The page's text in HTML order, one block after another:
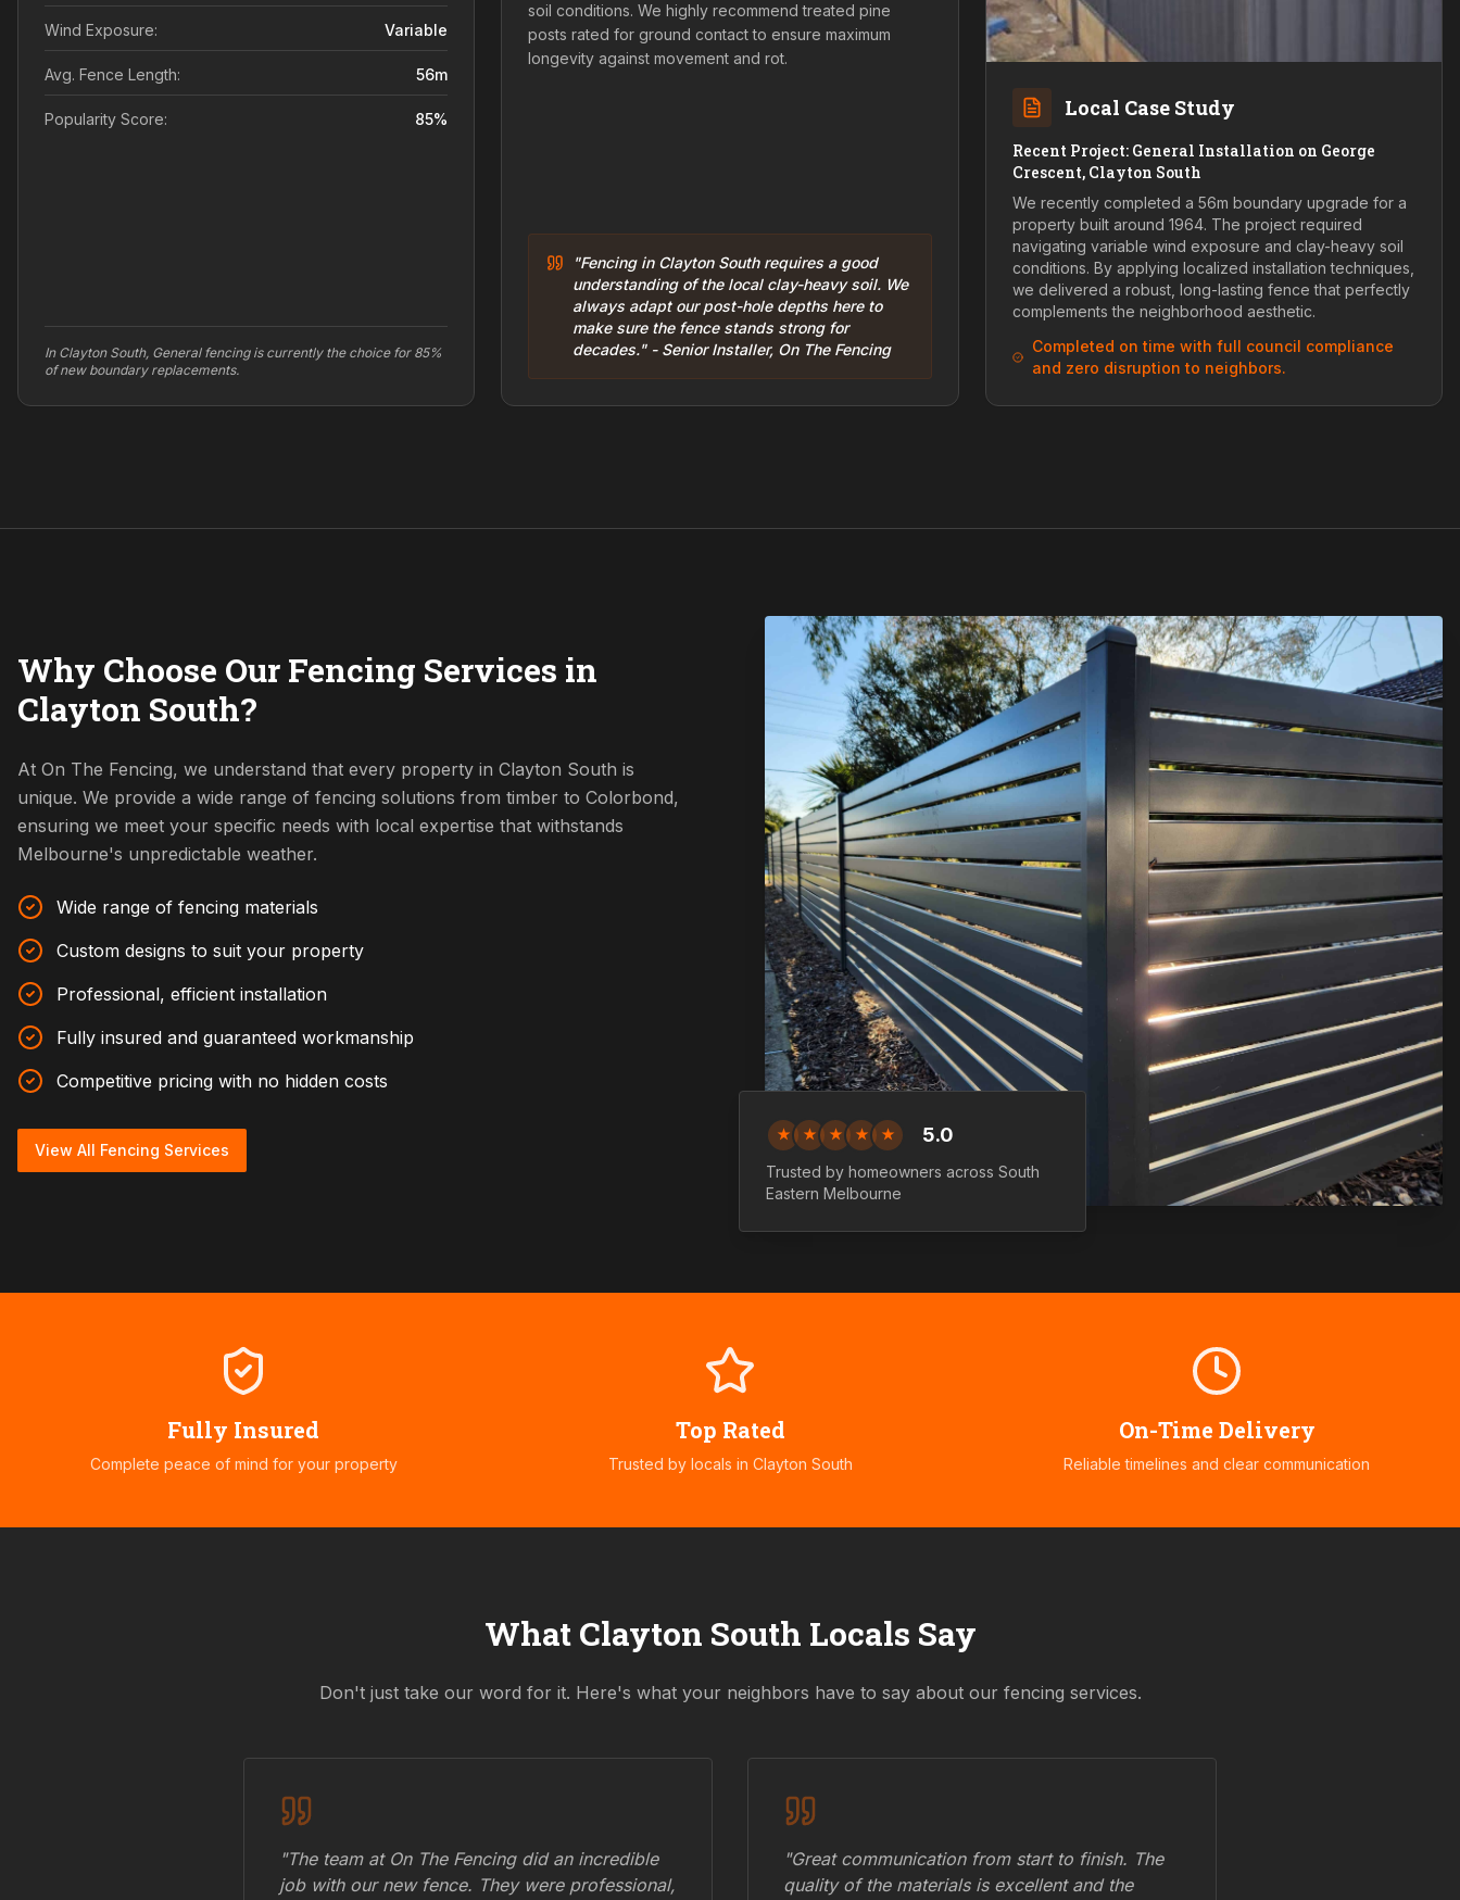
Wind Exposure: Variable
Avg. Fence Length: 56m
Popularity Score: 85%
In Clayton South, General fencing is currently the choice for 85%
of new boundary replacements.
soil conditions. We highly recommend treated pine
posts rated for ground contact to ensure maximum
longevity against movement and rot.
"Fencing in Clayton South requires a good
understanding of the local clay-heavy soil. We
always adapt our post-hole depths here to
make sure the fence stands strong for
decades." - Senior Installer, On The Fencing
Local Case Study
Recent Project: General Installation on George
Crescent, Clayton South
We recently completed a 56m boundary upgrade for a
property built around 1964. The project required
navigating variable wind exposure and clay-heavy soil
conditions. By applying localized installation techniques,
we delivered a robust, long-lasting fence that perfectly
complements the neighborhood aesthetic.
Completed on time with full council compliance
and zero disruption to neighbors.
Why Choose Our Fencing Services in
Clayton South?
At On The Fencing, we understand that every property in Clayton South is
unique. We provide a wide range of fencing solutions from timber to Colorbond,
ensuring we meet your specific needs with local expertise that withstands
Melbourne's unpredictable weather.
Wide range of fencing materials
Custom designs to suit your property
Professional, efficient installation
Fully insured and guaranteed workmanship
Competitive pricing with no hidden costs
View All Fencing Services
★ ★ ★ ★ ★ 5.0
Trusted by homeowners across South
Eastern Melbourne
Fully Insured
Complete peace of mind for your property
Top Rated
Trusted by locals in Clayton South
On-Time Delivery
Reliable timelines and clear communication
What Clayton South Locals Say
Don't just take our word for it. Here's what your neighbors have to say about our fencing services.
"The team at On The Fencing did an incredible
job with our new fence. They were professional,
"Great communication from start to finish. The
quality of the materials is excellent and the